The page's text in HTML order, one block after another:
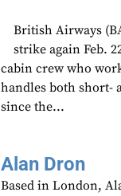
British Airways
strike again Feb.
cabin crew who
handles both short-
since the...
Alan Dron
Based in London,